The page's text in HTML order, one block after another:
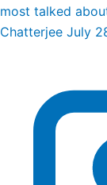
most talked
Chatterjee July